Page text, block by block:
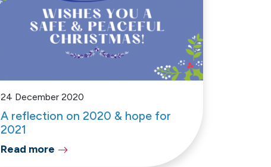
24 December 2020
A reflection on 2020 & hope for
2021
Read more